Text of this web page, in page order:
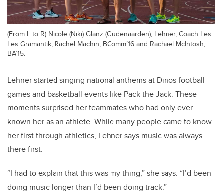
(From L to R) Nicole (Niki) Glanz (Oudenaarden), Lehner, Coach Les
Les Gramantik, Rachel Machin, BComm’16 and Rachael McIntosh,
BA’15.
Lehner started singing national anthems at Dinos football
games and basketball events like Pack the Jack. These
moments surprised her teammates who had only ever
known her as an athlete. While many people came to know
her first through athletics, Lehner says music was always
there first.
“I had to explain that this was my thing,” she says. “I’d been
doing music longer than I’d been doing track.”